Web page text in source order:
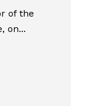
of the
on...